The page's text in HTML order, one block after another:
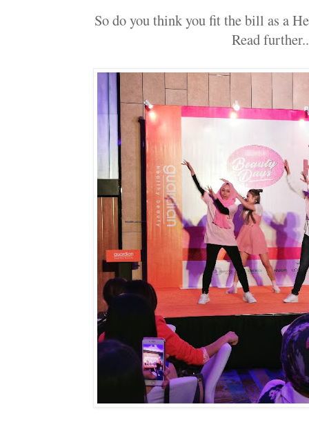
So do you think you fit the bill as a
Read